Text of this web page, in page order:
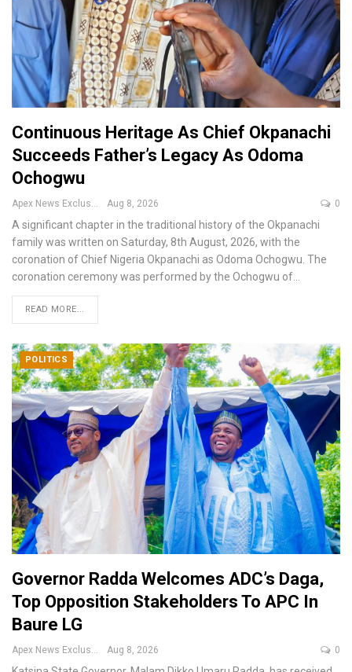
Continuous Heritage As Chief Okpanachi
Succeeds Father’s Legacy As Odoma
Ochogwu
Apex News Exclusive Aug 8, 2026 0
A significant chapter in the traditional history of the Okpanachi
family was written on Saturday, 8th August, 2026, with the
coronation of Chief Nigeria Okpanachi as Odoma Ochogwu. The
coronation ceremony was performed by the Ochogwu of
READ MORE...
POLITICS
Governor Radda Welcomes ADC’s Daga,
Top Opposition Stakeholders To APC In
Baure LG
Aug 8, 2026 0